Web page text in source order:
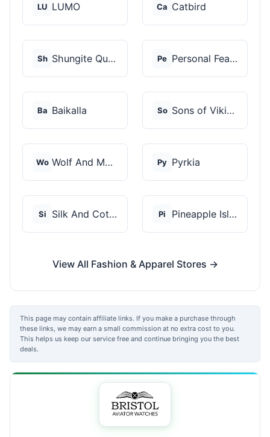
LU LUMO Ca Catbird
Sh Shungite Queen Pe Personal Fears
Ba Baikalla So Sons of Vikings
Wo Wolf And Moon Py Pyrkia
Si Silk And Cotton Pi Pineapple Island
View All Fashion & Apparel Stores →
This page may contain affiliate links. If you make a purchase through
these links, we may earn a small commission at no extra cost to you.
This helps us keep our service free and continue bringing you the best
deals.